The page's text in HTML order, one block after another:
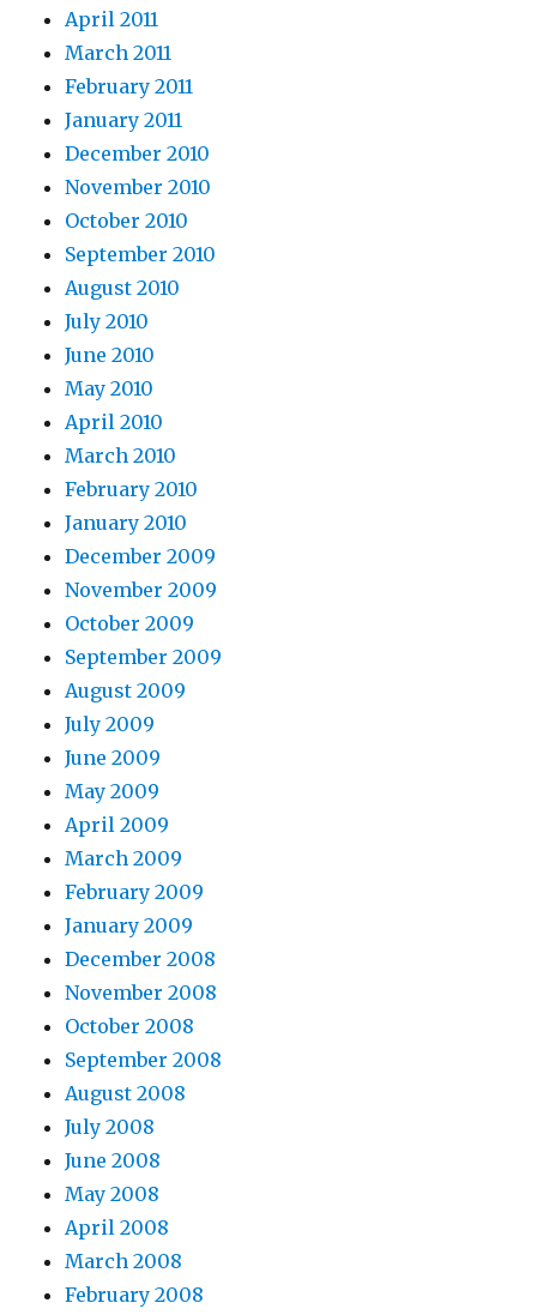
April 2011
March 2011
February 2011
January 2011
December 2010
November 2010
October 2010
September 2010
August 2010
July 2010
June 2010
May 2010
April 2010
March 2010
February 2010
January 2010
December 2009
November 2009
October 2009
September 2009
August 2009
July 2009
June 2009
May 2009
April 2009
March 2009
February 2009
January 2009
December 2008
November 2008
October 2008
September 2008
August 2008
July 2008
June 2008
May 2008
April 2008
March 2008
February 2008